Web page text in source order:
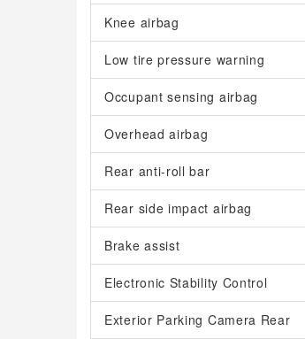
Knee airbag
Low tire pressure warning
Occupant sensing airbag
Overhead airbag
Rear anti-roll bar
Rear side impact airbag
Brake assist
Electronic Stability Control
Exterior Parking Camera Rear